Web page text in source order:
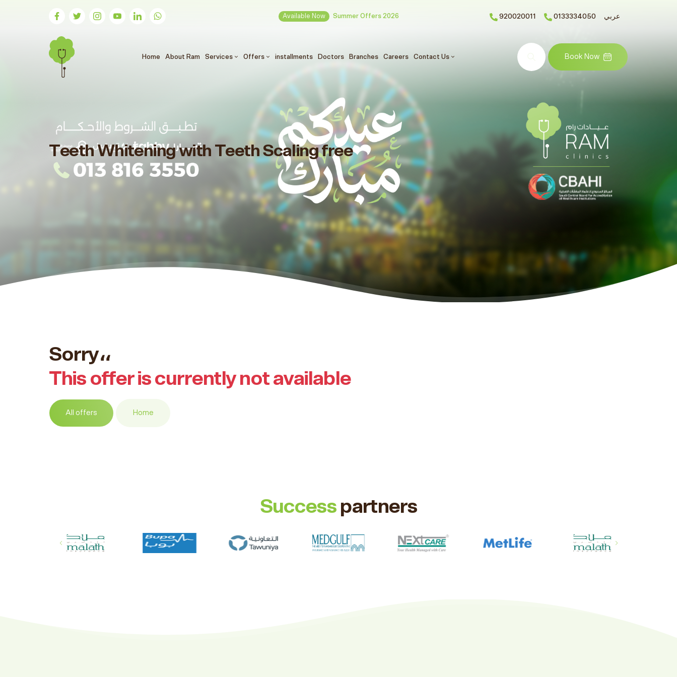
Available Now Summer Offers 2026 920020011 0133334050 عربي
Home (الحالي)
About Ram Services Offers installments Doctors Branches Careers Contact Us Search Book Now
Teeth Whitening with Teeth Scaling free
Sorry،،
This offer is currently not available
All offers Home
Success partners